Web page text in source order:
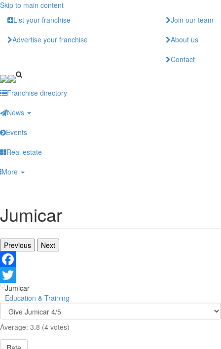
Skip to main content
List your franchise
Advertise your franchise
Join our team
About us
Contact
Franchise directory
News
Events
Real estate
More
Jumicar
Previous Next
Facebook
Twitter
Jumicar
Education & Training
Average: 3.8 (4 votes)